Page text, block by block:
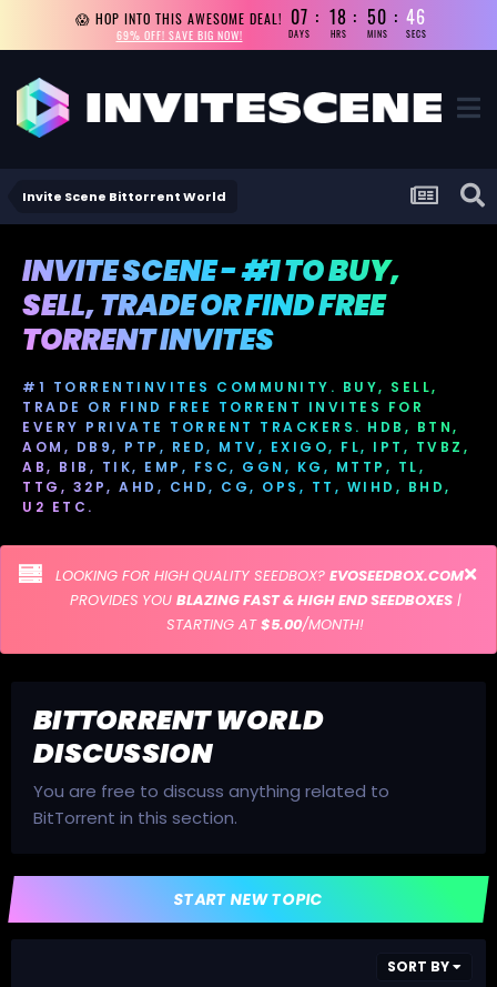
😱 HOP INTO THIS AWESOME DEAL!
69% OFF! SAVE BIG NOW!
07
DAYS
18
HRS
50
MINS
45
SECS
Invite Scene Bittorrent World
INVITE SCENE - #1 TO BUY,
SELL, TRADE OR FIND FREE
TORRENT INVITES
#1 TORRENTINVITES COMMUNITY. BUY, SELL,
TRADE OR FIND FREE TORRENT INVITES FOR
EVERY PRIVATE TORRENT TRACKERS. HDB, BTN,
AOM, DB9, PTP, RED, MTV, EXIGO, FL, IPT, TVBZ,
AB, BIB, TIK, EMP, FSC, GGN, KG, MTTP, TL,
TTG, 32P, AHD, CHD, CG, OPS, TT, WIHD, BHD,
U2 ETC.
LOOKING FOR HIGH QUALITY SEEDBOX? EVOSEEDBOX.COM
PROVIDES YOU BLAZING FAST & HIGH END SEEDBOXES|
STARTING AT$5.00/MONTH!
BITTORRENT WORLD
DISCUSSION
You are free to discuss anything related to
BitTorrent in this section.
START NEW TOPIC
SORT BY